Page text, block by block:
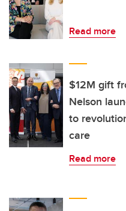
Read more
$12M gift
Nelson
to
care
Read more